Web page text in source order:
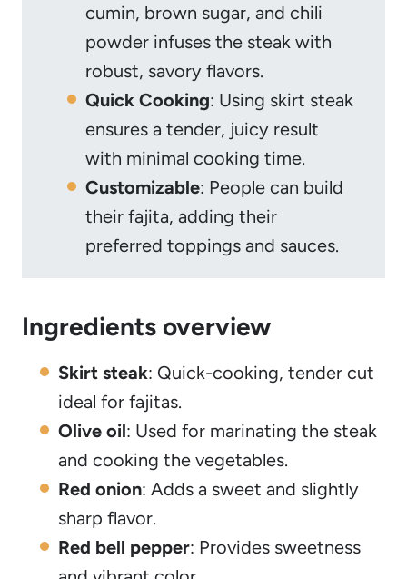
cumin, brown sugar, and chili
powder infuses the steak with
robust, savory flavors.
Quick Cooking: Using skirt steak
ensures a tender, juicy result
with minimal cooking time.
Customizable: People can build
their fajita, adding their
preferred toppings and sauces.
Ingredients overview
Skirt steak: Quick-cooking, tender cut
ideal for fajitas.
Olive oil: Used for marinating the steak
and cooking the vegetables.
Red onion: Adds a sweet and slightly
sharp flavor.
Red bell pepper: Provides sweetness